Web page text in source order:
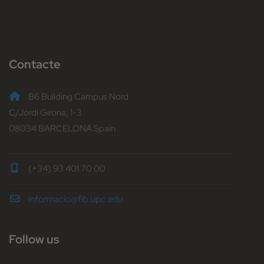
Contacte
B6 Building Campus Nord
C/Jordi Girona, 1-3
08034 BARCELONA Spain
(+34) 93 401 70 00
informacio@fib.upc.edu
Follow us